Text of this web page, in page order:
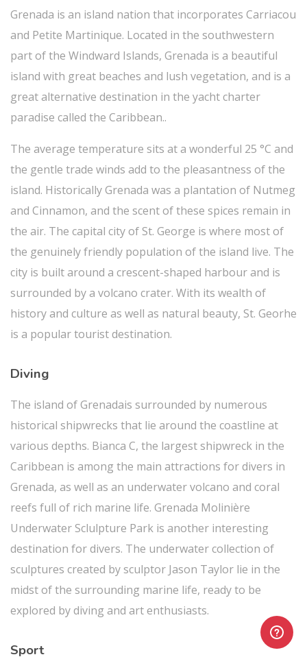
Grenada is an island nation that incorporates Carriacou
and Petite Martinique. Located in the southwestern
part of the Windward Islands, Grenada is a beautiful
island with great beaches and lush vegetation, and is a
great alternative destination in the yacht charter
paradise called the Caribbean..
The average temperature sits at a wonderful 25 °C and
the gentle trade winds add to the pleasantness of the
island. Historically Grenada was a plantation of Nutmeg
and Cinnamon, and the scent of these spices remain in
the air. The capital city of St. George is where most of
the genuinely friendly population of the island live. The
city is built around a crescent-shaped harbour and is
surrounded by a volcano crater. With its wealth of
history and culture as well as natural beauty, St. Georhe
is a popular tourist destination.
Diving
The island of Grenadais surrounded by numerous
historical shipwrecks that lie around the coastline at
various depths. Bianca C, the largest shipwreck in the
Caribbean is among the main attractions for divers in
Grenada, as well as an underwater volcano and coral
reefs full of rich marine life. Grenada Molinière
Underwater Sclulpture Park is another interesting
destination for divers. The underwater collection of
sculptures created by sculptor Jason Taylor lie in the
midst of the surrounding marine life, ready to be
explored by diving and art enthusiasts.
Sport